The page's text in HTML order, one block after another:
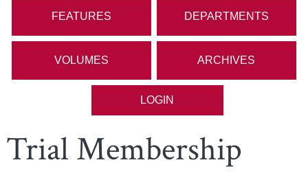
FEATURES DEPARTMENTS
VOLUMES ARCHIVES
LOGIN
Trial Membership